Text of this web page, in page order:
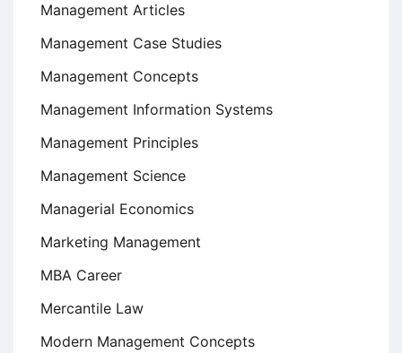
Management Articles
Management Case Studies
Management Concepts
Management Information Systems
Management Principles
Management Science
Managerial Economics
Marketing Management
MBA Career
Mercantile Law
Modern Management Concepts